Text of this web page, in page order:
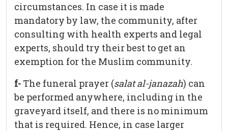
circumstances. In case it is made
mandatory by law, the community, after
consulting with health experts and legal
experts, should try their best to get an
exemption for the Muslim community.
f- The funeral prayer (salat al-janazah) can
be performed anywhere, including in the
graveyard itself, and there is no minimum
that is required. Hence, in case larger